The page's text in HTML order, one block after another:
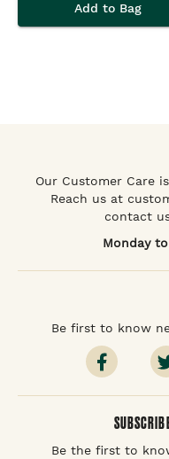
Add to Bag
Our Customer Care
Reach us at
contact
Monday
Be first to know
Be the first to